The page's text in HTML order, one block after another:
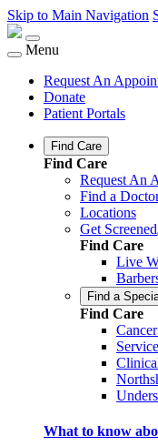
Skip to Main Navigation
Menu
Request An
Donate
Patient Portals
Find Care
Find Care
Request An
Find a
Locations
Get Screened
Find Care
Live
Find a
Find Care
What to know